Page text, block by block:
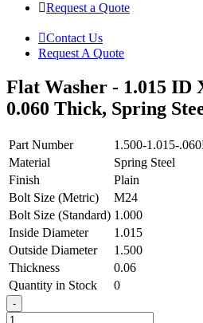
Request a Quote
Contact Us
Request A Quote
Flat Washer - 1.015 ID
0.060 Thick, Spring
Part Number
1.500-1.015-
Material
Spring Steel
Finish
Plain
Bolt Size (Metric)
M24
Bolt Size (Standard) 1.000
Inside Diameter
1.015
Outside Diameter
1.500
Thickness
0.06
Quantity in Stock
0
-
Flat